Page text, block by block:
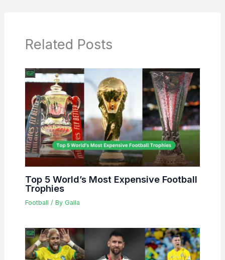
Related Posts
Top 5 World’s Most Expensive Football
Trophies
Football / By Galla